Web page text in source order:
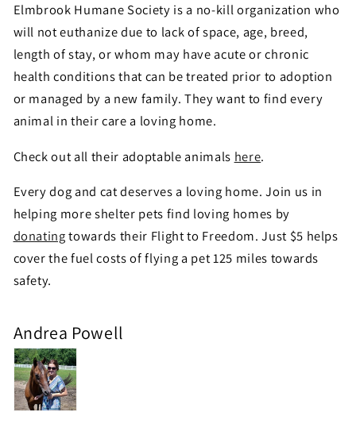
Elmbrook Humane Society is a no-kill organization who
will not euthanize due to lack of space, age, breed,
length of stay, or whom may have acute or chronic
health conditions that can be treated prior to adoption
or managed by a new family. They want to find every
animal in their care a loving home.
Check out all their adoptable animals here.
Every dog and cat deserves a loving home. Join us in
helping more shelter pets find loving homes by
donatingtowards their Flight to Freedom. Just $5 helps
cover the fuel costs of flying a pet 125 miles towards
safety.
Andrea Powell